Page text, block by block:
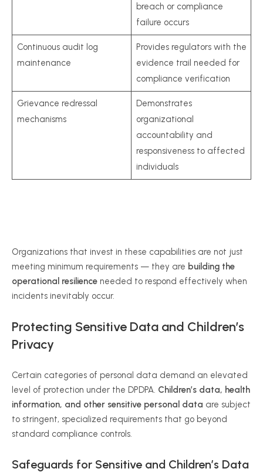
breach or compliance
failure occurs
Continuous audit log
maintenance
Provides regulators with the
evidence trail needed for
compliance verification
Grievance redressal
mechanisms
Demonstrates
organizational
accountability and
responsiveness to affected
individuals
Organizations that invest in these capabilities are not just
meeting minimum requirements — they are building the
operational resilience needed to respond effectively when
incidents inevitably occur.
Protecting Sensitive Data and Children’s
Privacy
Certain categories of personal data demand an elevated
level of protection under the DPDPA. Children’s data, health
information, and other sensitive personal data are subject
to stringent, specialized requirements that go beyond
standard compliance controls.
Safeguards for Sensitive and Children’s Data